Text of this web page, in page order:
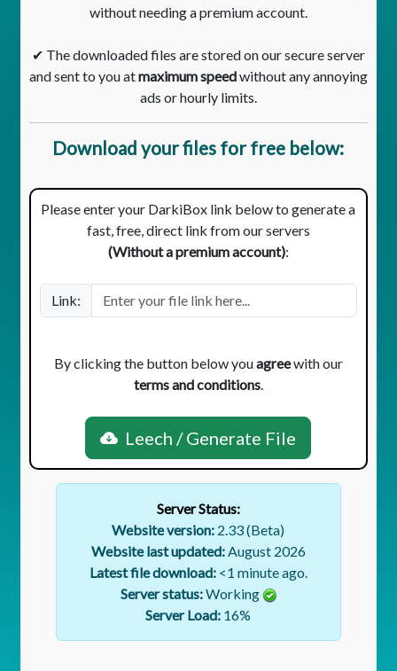
without needing a premium account.
✔ The downloaded files are stored on our secure server
and sent to you atmaximum speedwithout any annoying
ads or hourly limits.
Download your files for free below:
Please enter your DarkiBox link below to generate a
fast, free, direct link from our servers
(Without a premium account):
Link:
By clicking the button below youagreewith our
terms and conditions.
Leech / Generate File
Server Status:
Website version: 2.33 (Beta)
Website last updated:August 2026
Latest file download:<1 minute ago.
Server status:Working
Server Load: 16%